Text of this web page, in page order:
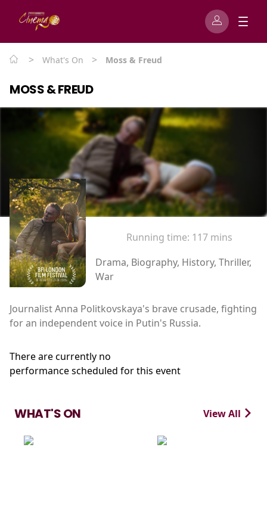
> What's On > Moss & Freud
MOSS & FREUD
Running time: 117 mins
Drama, Biography, History, Thriller,
War
Journalist Anna Politkovskaya's brave crusade, fighting
for an independent voice in Putin's Russia.
There are currently no
performance scheduled for this event
WHAT'S ON View All